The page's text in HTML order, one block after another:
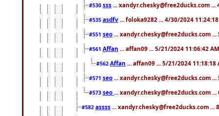
#530 sss ... xandyr.chesky@free2ducks.com ...
#535 asdfv ... foloka9282 ... 4/30/2024
#551 seo ... xandyr.chesky@free2ducks.com
#561 Affan ... affan09 ... 5/21/2024 11:06:42 AM
#562 Affan ... affan09 ... 5/21/2024 11:18:18
#571 seo ... xandyr.chesky@free2ducks.com
#573 seo ... xandyr.chesky@free2ducks.com
#582 assss ... xandyr.chesky@free2ducks.com ...